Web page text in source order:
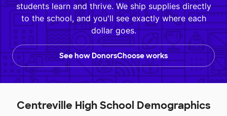
students learn and thrive. We ship supplies directly
to the school, and you'll see exactly where each
dollar goes.
See how DonorsChoose works
Centreville High School Demographics